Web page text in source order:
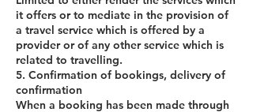
it offers or to mediate in the provision of
a travel service which is offered by a
provider or of any other service which is
related to travelling.
5. Confirmation of bookings, delivery of
confirmation
When a booking has been made through